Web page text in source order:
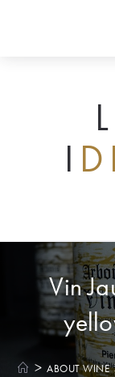
I
Vin
> ABOUT WINE